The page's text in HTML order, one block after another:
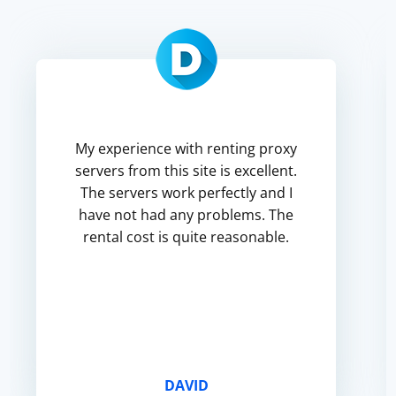
My experience with renting proxy
servers from this site is excellent.
The servers work perfectly and I
have not had any problems. The
rental cost is quite reasonable.
DAVID